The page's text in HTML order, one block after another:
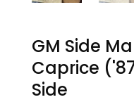
GM Side
Caprice
Side